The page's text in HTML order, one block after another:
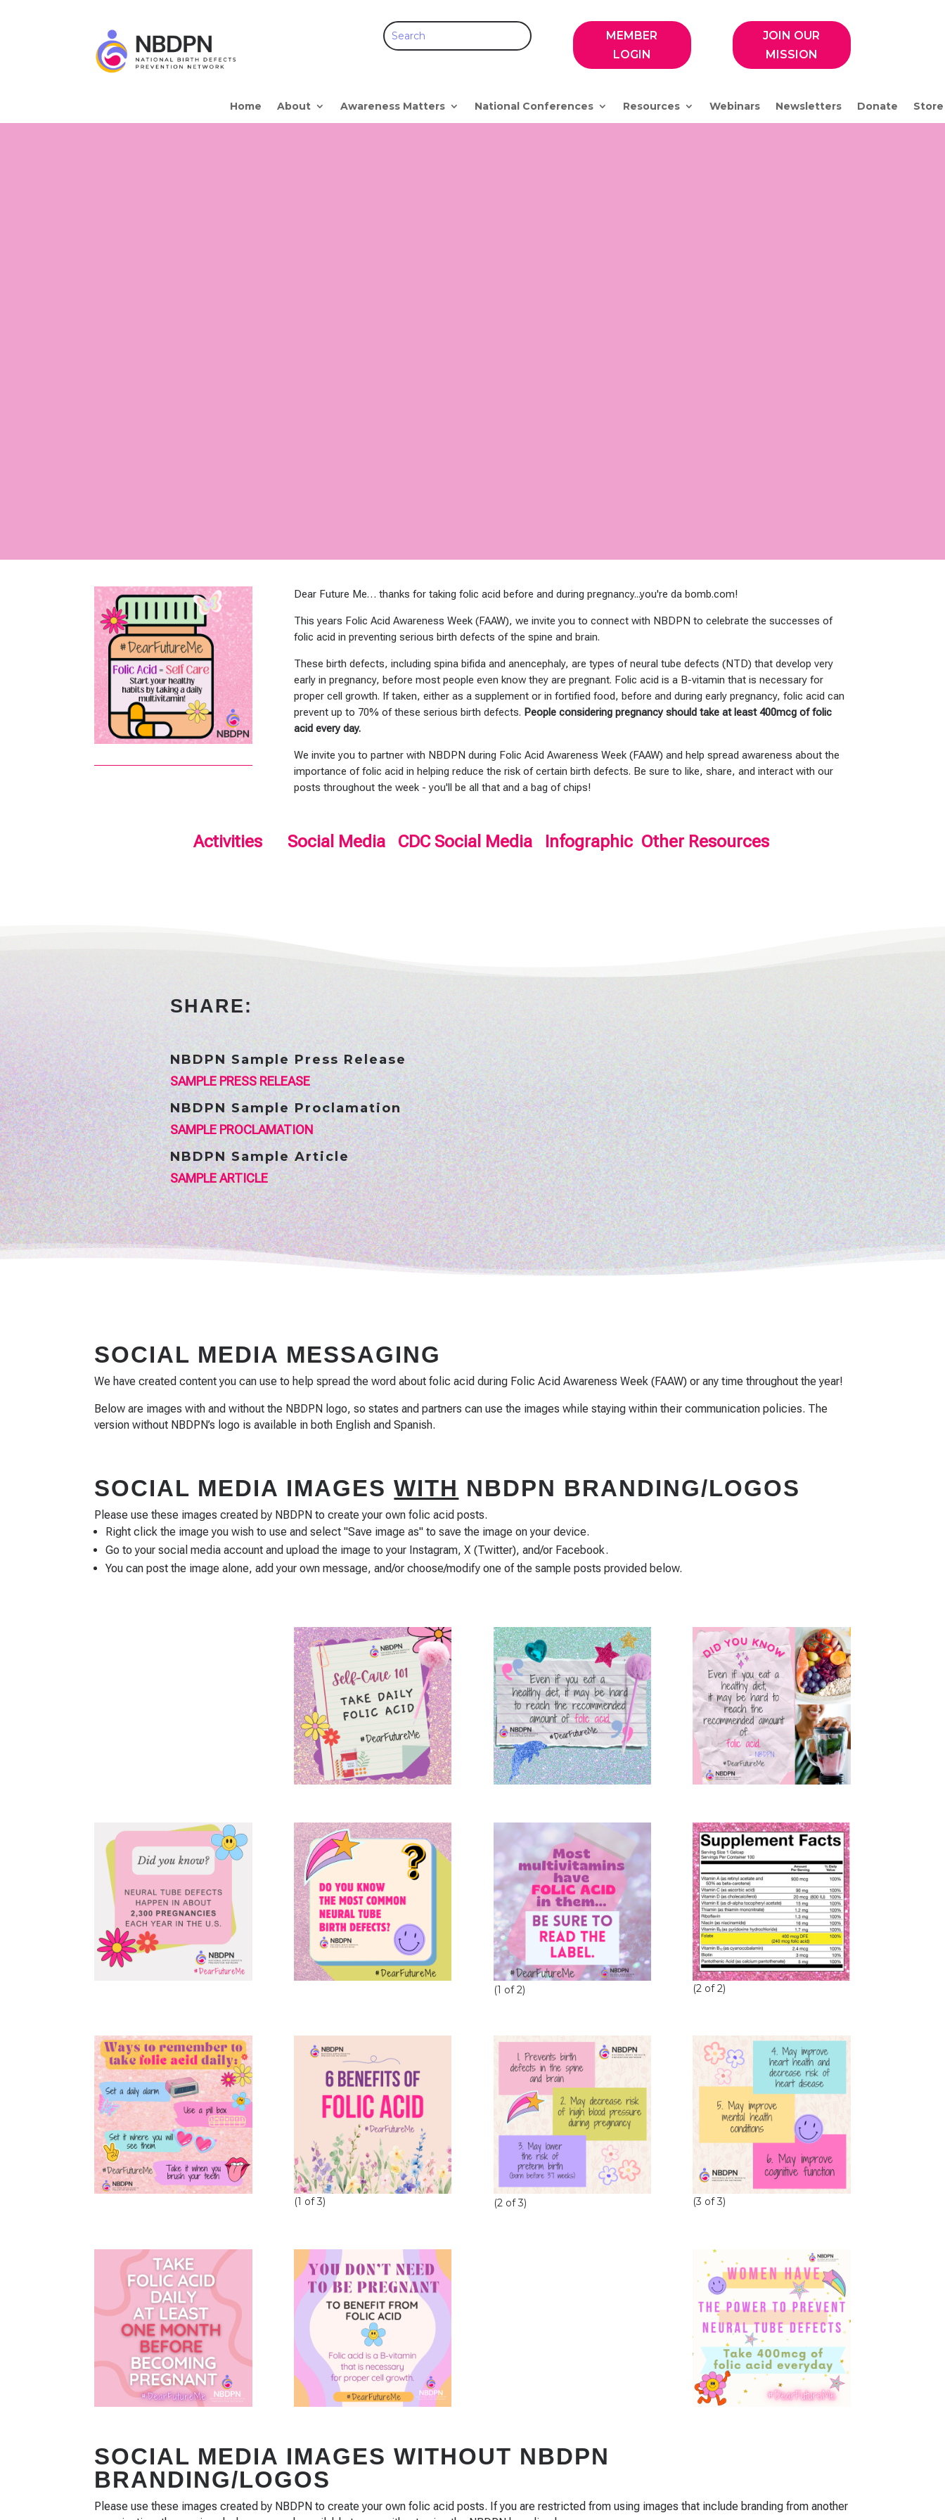
MEMBER
LOGIN
JOIN OUR
MISSION
Home About Awareness Matters National Conferences Resources Webinars Newsletters Donate Store
Dear Future Me… thanks for taking folic acid before and during pregnancy...you're da bomb.com!
This years Folic Acid Awareness Week (FAAW), we invite you to connect with NBDPN to celebrate the successes of
folic acid in preventing serious birth defects of the spine and brain.
These birth defects, including spina bifida and anencephaly, are types of neural tube defects (NTD) that develop very
early in pregnancy, before most people even know they are pregnant. Folic acid is a B-vitamin that is necessary for
proper cell growth. If taken, either as a supplement or in fortified food, before and during early pregnancy, folic acid can
prevent up to 70% of these serious birth defects. People considering pregnancy should take at least 400mcg of folic
acid every day.
We invite you to partner with NBDPN during Folic Acid Awareness Week (FAAW) and help spread awareness about the
importance of folic acid in helping reduce the risk of certain birth defects. Be sure to like, share, and interact with our
posts throughout the week - you'll be all that and a bag of chips!
Activities Social Media CDC Social Media Infographic Other Resources
SHARE:
NBDPN Sample Press Release
SAMPLE PRESS RELEASE
NBDPN Sample Proclamation
SAMPLE PROCLAMATION
NBDPN Sample Article
SAMPLE ARTICLE
SOCIAL MEDIA MESSAGING
We have created content you can use to help spread the word about folic acid during Folic Acid Awareness Week (FAAW) or any time throughout the year!
Below are images with and without the NBDPN logo, so states and partners can use the images while staying within their communication policies. The
version without NBDPN’s logo is available in both English and Spanish.
SOCIAL MEDIA IMAGESWITH NBDPN BRANDING/LOGOS
Please use these images created by NBDPN to create your own folic acid posts.
Right click the image you wish to use and select "Save image as" to save the image on your device.
Go to your social media account and upload the image to your Instagram, X (Twitter), and/or Facebook.
You can post the image alone, add your own message, and/or choose/modify one of the sample posts provided below.
(1 of 2) (2 of 2)
(1 of 3) (2 of 3) (3 of 3)
SOCIAL MEDIA IMAGES WITHOUT NBDPN
BRANDING/LOGOS
Please use these images created by NBDPN to create your own folic acid posts. If you are restricted from using images that include branding from another